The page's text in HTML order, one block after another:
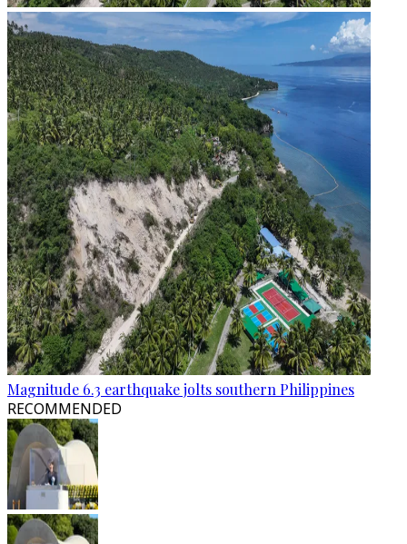
Magnitude 6.3 earthquake jolts southern Philippines
RECOMMENDED